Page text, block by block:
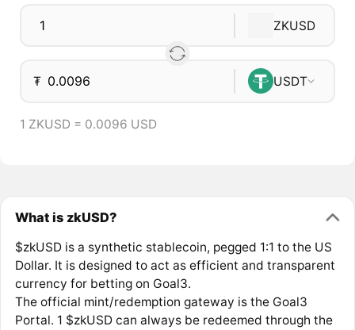
ZKUSD
₮ USDT
1 ZKUSD = 0.0096 USD
What is zkUSD?
$zkUSD is a synthetic stablecoin, pegged 1:1 to the US
Dollar. It is designed to act as efficient and transparent
currency for betting on Goal3.
The official mint/redemption gateway is the Goal3
Portal. 1 $zkUSD can always be redeemed through the